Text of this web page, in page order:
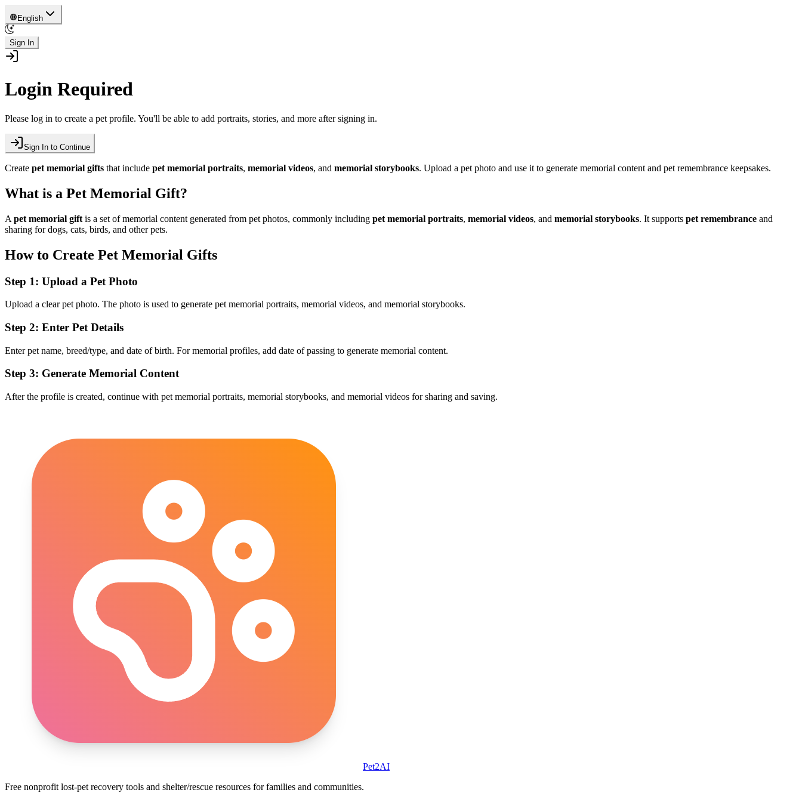
English
Sign In
Login Required
Please log in to create a pet profile. You'll be able to add portraits, stories, and more after signing in.
Sign In to Continue
Create pet memorial gifts that include pet memorial portraits, memorial videos, and memorial storybooks. Upload a pet photo and use it to generate memorial content and pet remembrance keepsakes.
What is a Pet Memorial Gift?
A pet memorial gift is a set of memorial content generated from pet photos, commonly including pet memorial portraits, memorial videos, and memorial storybooks. It supports pet remembrance and
sharing for dogs, cats, birds, and other pets.
How to Create Pet Memorial Gifts
Step 1: Upload a Pet Photo
Upload a clear pet photo. The photo is used to generate pet memorial portraits, memorial videos, and memorial storybooks.
Step 2: Enter Pet Details
Enter pet name, breed/type, and date of birth. For memorial profiles, add date of passing to generate memorial content.
Step 3: Generate Memorial Content
After the profile is created, continue with pet memorial portraits, memorial storybooks, and memorial videos for sharing and saving.
Pet2AI
Free nonprofit lost-pet recovery tools and shelter/rescue resources for families and communities.